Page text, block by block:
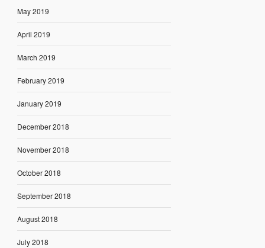
May 2019
April 2019
March 2019
February 2019
January 2019
December 2018
November 2018
October 2018
September 2018
August 2018
July 2018